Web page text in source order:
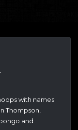
with names
Thompson,
and